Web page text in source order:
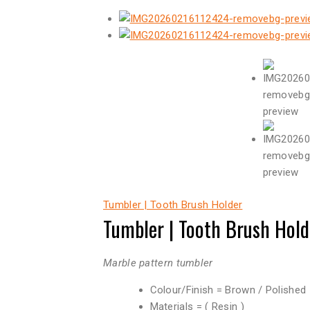
Tumbler | Tooth Brush Holder
Tumbler | Tooth Brush
Marble pattern tumbler
Colour/Finish = Brown / Polished
Materials = ( Resin )